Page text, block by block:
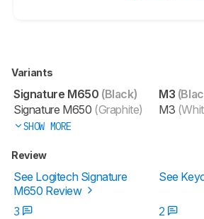
Variants
Signature M650 (Black)
Signature M650 (Graphite)
SHOW MORE
M3
M3
Review
See Logitech Signature
M650 Review
See
3 2